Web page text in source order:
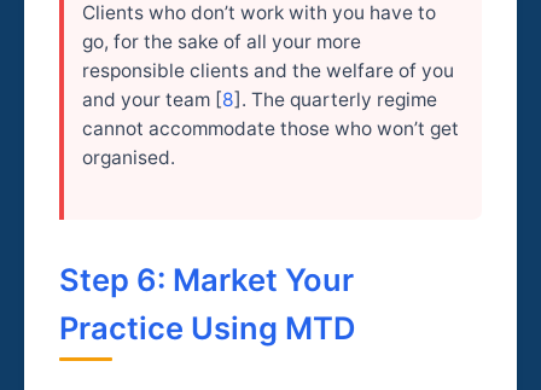
Clients who don’t work with you have to
go, for the sake of all your more
responsible clients and the welfare of you
and your team [8]. The quarterly regime
cannot accommodate those who won’t get
organised.
Step 6: Market Your
Practice Using MTD